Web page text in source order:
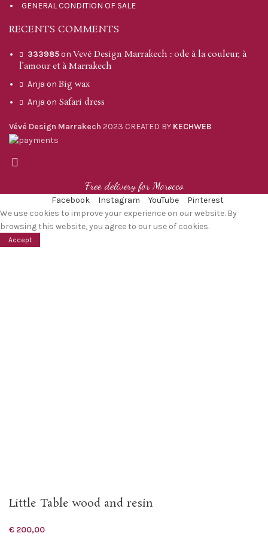
GENERAL CONDITION OF SALE
RECENTS COMMENTS
333985on Vevé Design Marrakech : ode à la couleur, à
l’amour et à Marrakech
Anja on Big wax
Anja on Safari dress
Vévé Design Marrakech 2023 CREATED BY KECHWEB
Free delivery for Morocco
Facebook Instagram YouTube
Pinterest
We use cookies to improve your experience on our website. By
browsing this website, you agree to our use of cookies.
Accept
Little Table wood and resin
€ 200,00